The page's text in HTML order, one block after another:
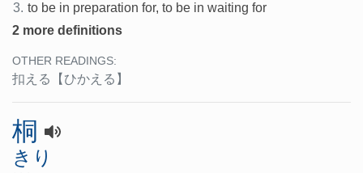
3. to be in preparation for, to be in waiting for
2 more definitions
OTHER READINGS:
扣える 【ひかえる】
桐
きり